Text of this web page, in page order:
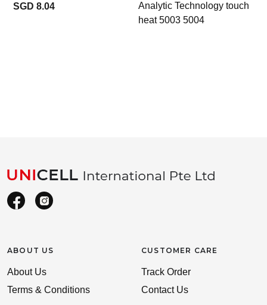
SGD 8.04
Analytic Technology touch
heat 5003 5004
ABOUT US
About Us
Terms & Conditions
CUSTOMER CARE
Track Order
Contact Us